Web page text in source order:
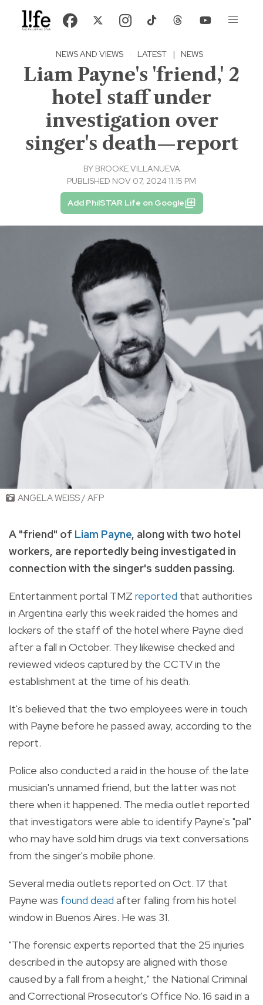
NEWS AND VIEWS · LATEST | NEWS
Liam Payne's 'friend,' 2
hotel staff under
investigation over
singer's death—report
BY BROOKE VILLANUEVA
PUBLISHED NOV 07, 2024 11:15 PM
Add PhilSTAR Life on Google
ANGELA WEISS / AFP
A "friend" of Liam Payne, along with two hotel
workers, are reportedly being investigated in
connection with the singer's sudden passing.
Entertainment portal TMZ reported that authorities
in Argentina early this week raided the homes and
lockers of the staff of the hotel where Payne died
after a fall in October. They likewise checked and
reviewed videos captured by the CCTV in the
establishment at the time of his death.
It's believed that the two employees were in touch
with Payne before he passed away, according to the
report.
Police also conducted a raid in the house of the late
musician's unnamed friend, but the latter was not
there when it happened. The media outlet reported
that investigators were able to identify Payne's "pal"
who may have sold him drugs via text conversations
from the singer's mobile phone.
Several media outlets reported on Oct. 17 that
Payne was found dead after falling from his hotel
window in Buenos Aires. He was 31.
"The forensic experts reported that the 25 injuries
described in the autopsy are aligned with those
caused by a fall from a height," the National Criminal
and Correctional Prosecutor's Office No. 16 said in a